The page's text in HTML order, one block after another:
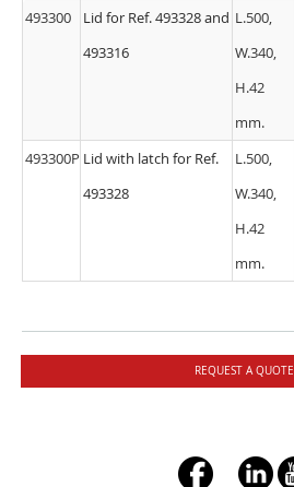
493300
Lid for Ref. 493328 and
493316
L.500,
W.340,
H.42
mm.
493300P Lid with latch for Ref.
493328
L.500,
W.340,
H.42
mm.
REQUEST A QUOTE
+ç